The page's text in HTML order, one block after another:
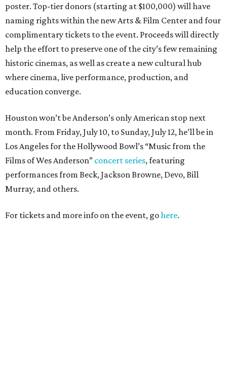
poster. Top-tier donors (starting at $100,000) will have
naming rights within the new Arts & Film Center and four
complimentary tickets to the event. Proceeds will directly
help the effort to preserve one of the city’s few remaining
historic cinemas, as well as create a new cultural hub
where cinema, live performance, production, and
education converge.
Houston won’t be Anderson’s only American stop next
month. From Friday, July 10, to Sunday, July 12, he’ll be in
Los Angeles for the Hollywood Bowl’s “Music from the
Films of Wes Anderson” concert series, featuring
performances from Beck, Jackson Browne, Devo, Bill
Murray, and others.
For tickets and more info on the event, gohere.